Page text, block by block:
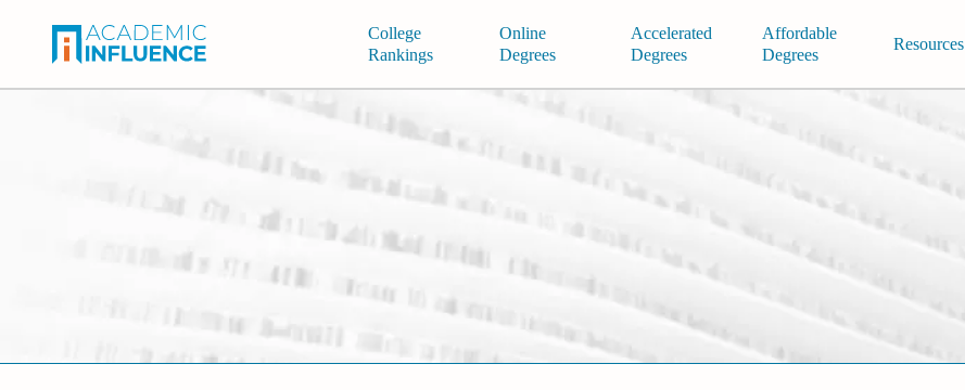
College
Rankings
Online
Degrees
Accelerated
Degrees
Affordable
Degrees
Resources